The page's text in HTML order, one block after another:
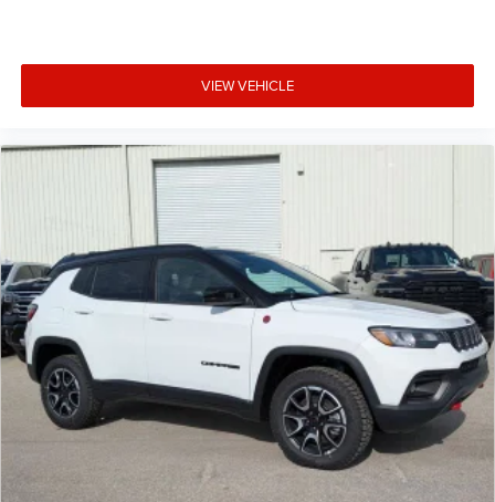
VIEW VEHICLE